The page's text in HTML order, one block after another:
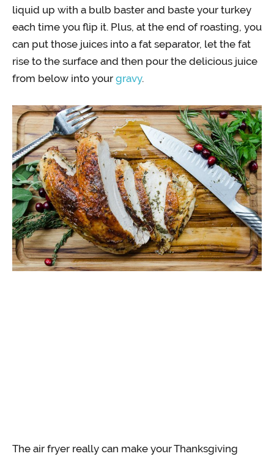
liquid up with a bulb baster and baste your turkey
each time you flip it. Plus, at the end of roasting, you
can put those juices into a fat separator, let the fat
rise to the surface and then pour the delicious juice
from below into your gravy.
The air fryer really can make your Thanksgiving